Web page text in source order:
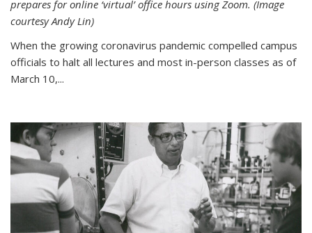
prepares for online ‘virtual’ office hours using Zoom. (Image
courtesy Andy Lin)
When the growing coronavirus pandemic compelled campus
officials to halt all lectures and most in-person classes as of
March 10,...